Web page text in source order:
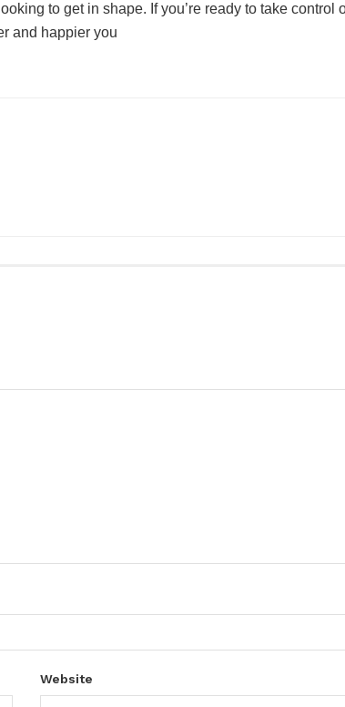
to get in shape. If you’re ready to take control
and happier you
Website